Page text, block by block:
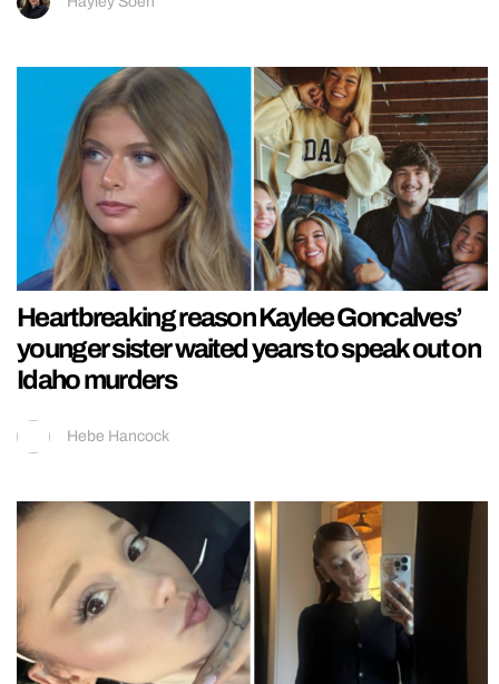
Heartbreaking reason Kaylee Goncalves’
younger sister waited years to speak out on
Idaho murders
Hebe Hancock